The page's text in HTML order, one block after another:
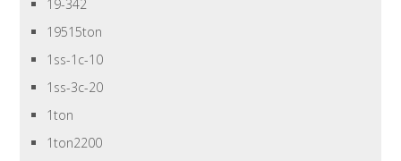
19-342
19515ton
1ss-1c-10
1ss-3c-20
1ton
1ton2200